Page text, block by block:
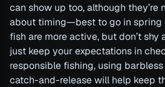
can show up too, although they’re
about timing—best to go in spring
fish are more active, but don’t shy
just keep your expectations in
responsible fishing, using
catch-and-release will help keep